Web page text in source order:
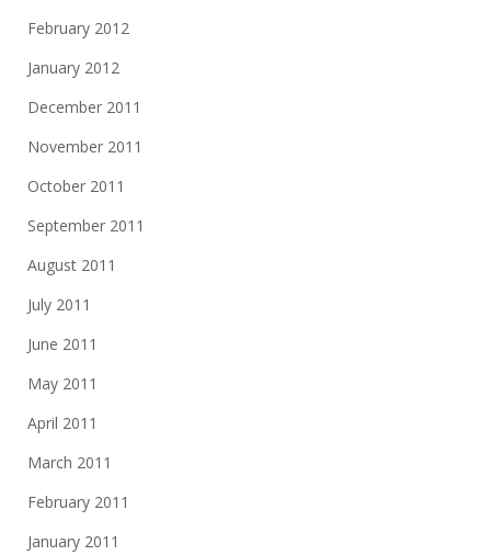
February 2012
January 2012
December 2011
November 2011
October 2011
September 2011
August 2011
July 2011
June 2011
May 2011
April 2011
March 2011
February 2011
January 2011